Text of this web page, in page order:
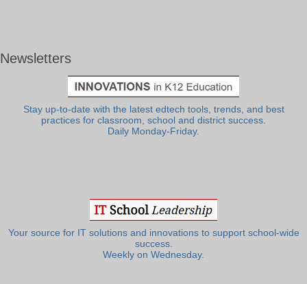
Newsletters
Stay up-to-date with the latest edtech tools, trends, and best
practices for classroom, school and district success.
Daily Monday-Friday.
Your source for IT solutions and innovations to support school-wide
success.
Weekly on Wednesday.